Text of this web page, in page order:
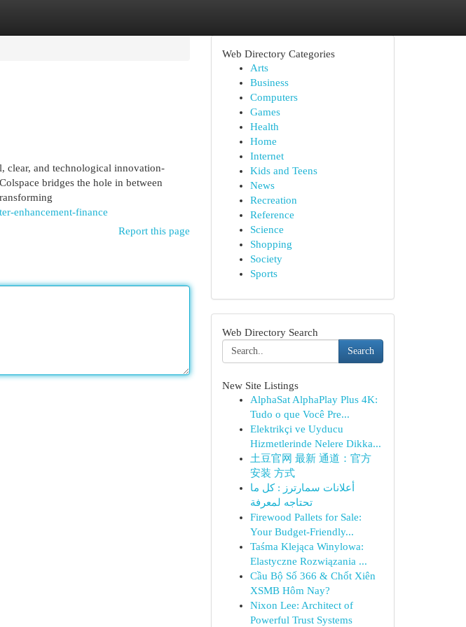
clear, and technological innovation-
bridges the hole in between
enhancement-finance
Report this page
Web Directory Categories
Arts
Business
Computers
Games
Health
Home
Internet
Kids and Teens
News
Recreation
Reference
Science
Shopping
Society
Sports
Web Directory Search
Search
New Site Listings
AlphaSat AlphaPlay Plus 4K:
Tudo o que Você Pre...
Elektrikçi ve Uyducu
Hizmetlerinde Nelere Dikka...
土豆官网 最新 通道：官方
安装 方式
أعلانات سمارترز : كل ما
تحتاجه لمعرفة
Firewood Pallets for Sale:
Your Budget-Friendly...
Taśma Klejąca Winylowa:
Elastyczne Rozwiązania ...
Cầu Bộ Số 366 & Chốt Xiên
XSMB Hôm Nay?
Nixon Lee: Architect of
Powerful Trust Systems